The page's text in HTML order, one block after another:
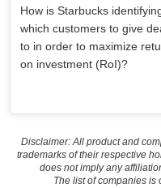
How is Starbucks
which customers to give
to in order to maximize
on investment (RoI)?
Disclaimer: All product and
trademarks of their respective
does not imply any
The list of companies is